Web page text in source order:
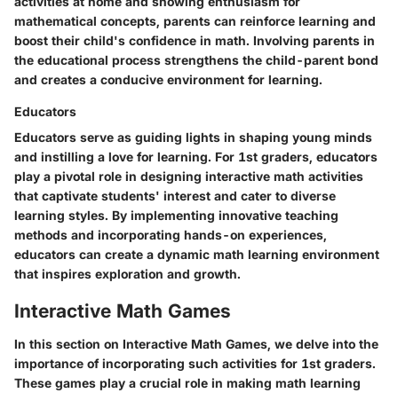
mathematical concepts, parents can reinforce learning and
boost their child's confidence in math. Involving parents in
the educational process strengthens the child-parent bond
and creates a conducive environment for learning.
Educators
Educators serve as guiding lights in shaping young minds
and instilling a love for learning. For 1st graders, educators
play a pivotal role in designing interactive math activities
that captivate students' interest and cater to diverse
learning styles. By implementing innovative teaching
methods and incorporating hands-on experiences,
educators can create a dynamic math learning environment
that inspires exploration and growth.
Interactive Math Games
In this section on Interactive Math Games, we delve into the
importance of incorporating such activities for 1st graders.
These games play a crucial role in making math learning